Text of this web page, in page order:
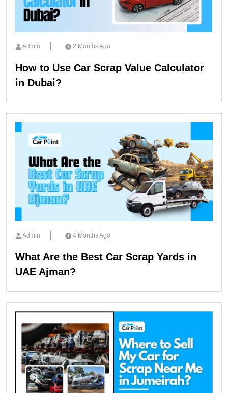
Admin 2 Months Ago
How to Use Car Scrap Value Calculator
in Dubai?
Admin 4 Months Ago
What Are the Best Car Scrap Yards in
UAE Ajman?